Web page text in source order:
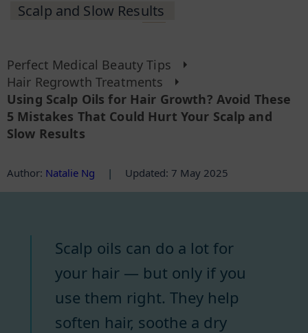
Scalp and Slow Results
Perfect Medical Beauty Tips
Hair Regrowth Treatments
Using Scalp Oils for Hair Growth? Avoid These
5 Mistakes That Could Hurt Your Scalp and
Slow Results
Author: Natalie Ng | Updated: 7 May 2025
Scalp oils can do a lot for
your hair — but only if you
use them right. They help
soften hair, soothe a dry